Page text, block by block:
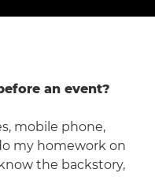
an event?
mobile phone,
my homework on
the backstory,